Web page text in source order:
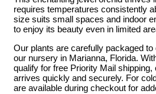
requires temperatures consistently
size suits small spaces and indoor
to enjoy its beauty even in limited
Our plants are carefully packaged
our nursery in Marianna, Florida.
qualify for free Priority Mail shipping,
arrives quickly and securely. For
are available during checkout for